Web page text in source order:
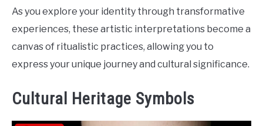
As you explore your identity through transformative
experiences, these artistic interpretations become a
canvas of ritualistic practices, allowing you to
express your unique journey and cultural significance.
Cultural Heritage Symbols